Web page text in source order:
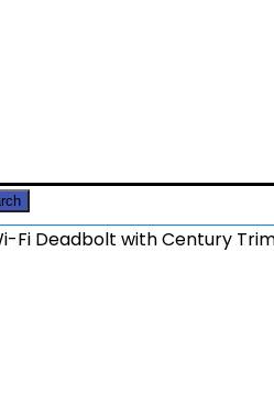
Fi Deadbolt with Century